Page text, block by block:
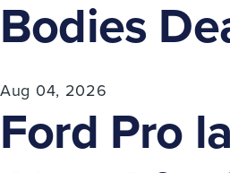
Bodies
Aug 04, 2026
Ford Pro